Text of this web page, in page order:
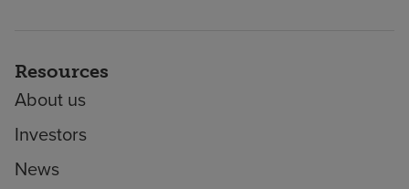
Resources
About us
Investors
News